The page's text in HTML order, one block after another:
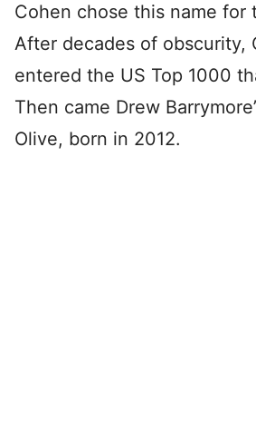
Cohen chose this name for
After decades of obscurity,
entered the US Top 1000
Then came Drew
Olive, born in 2012.